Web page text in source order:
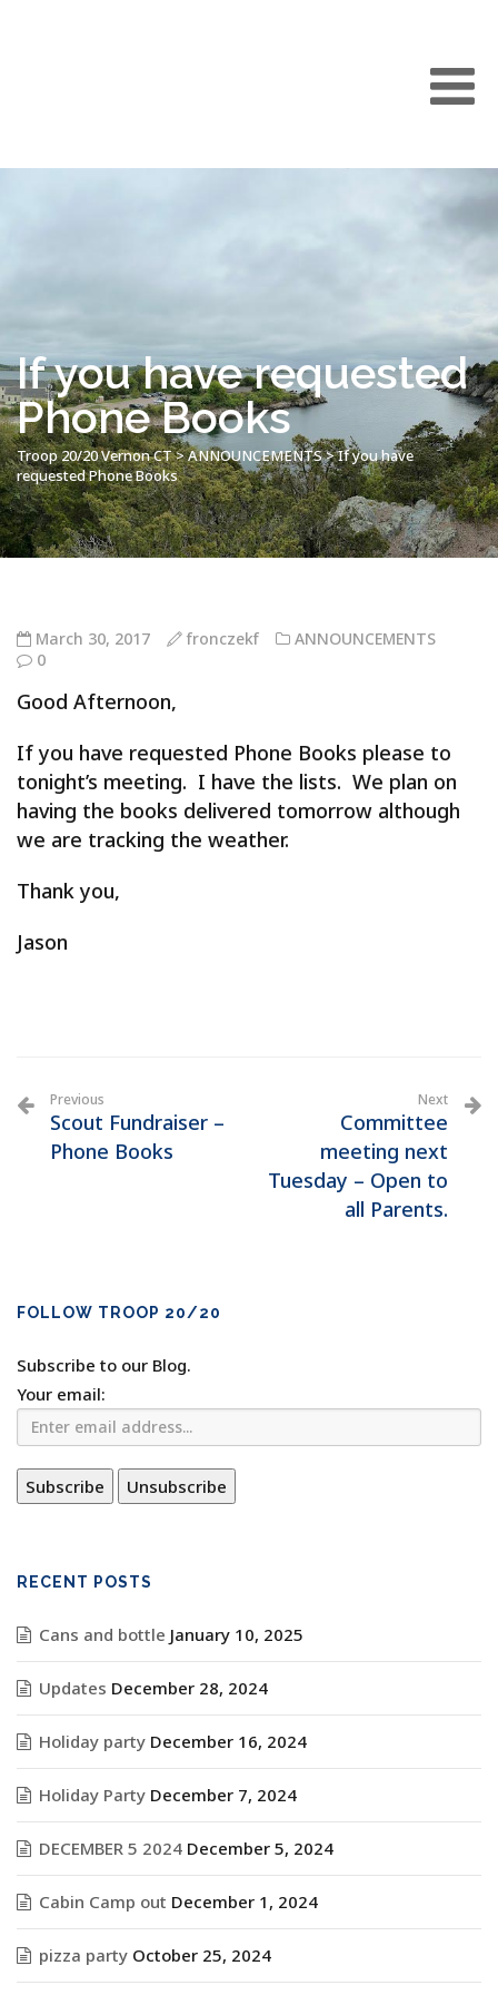
If you have requested
Phone Books
Troop 20/20 Vernon CT>ANNOUNCEMENTS>If you have
requested Phone Books
March 30, 2017 fronczekf
ANNOUNCEMENTS
0
Good Afternoon,
If you have requested Phone Books please to
tonight’s meeting. I have the lists. We plan on
having the books delivered tomorrow although
we are tracking the weather.
Thank you,
Jason
Previous
Scout Fundraiser –
Phone Books
Next
Committee
meeting next
Tuesday – Open to
all Parents.
FOLLOW TROOP 20/20
Subscribe to our Blog.
Your email:
RECENT POSTS
Cans and bottle January 10, 2025
Updates December 28, 2024
Holiday party December 16, 2024
Holiday Party December 7, 2024
DECEMBER 5 2024 December 5, 2024
Cabin Camp out December 1, 2024
pizza party October 25, 2024